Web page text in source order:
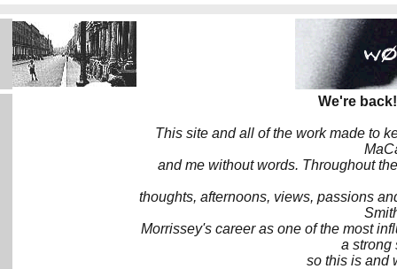
We're
This site and all of the work made to
and me without words. Throughout
thoughts, afternoons, views, passions
Morrissey's career as one of the most
a strong
so this is and